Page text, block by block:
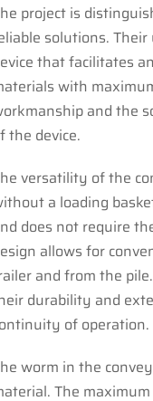
project is
solutions.
that facilitates
with
and the
the device.
versatility of the
a loading
does not require
allows for
and from the
durability and
of operation.
worm in the
The